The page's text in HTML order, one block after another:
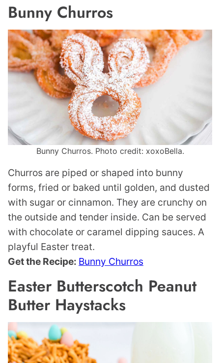
Bunny Churros
Bunny Churros. Photo credit: xoxoBella.
Churros are piped or shaped into bunny
forms, fried or baked until golden, and dusted
with sugar or cinnamon. They are crunchy on
the outside and tender inside. Can be served
with chocolate or caramel dipping sauces. A
playful Easter treat.
Get the Recipe: Bunny Churros
Easter Butterscotch Peanut
Butter Haystacks